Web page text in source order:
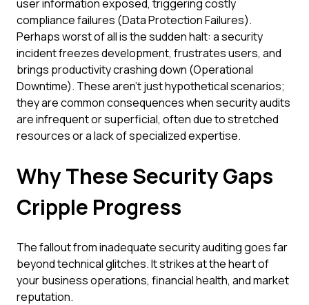
user information exposed, triggering costly
compliance failures (Data Protection Failures).
Perhaps worst of all is the sudden halt: a security
incident freezes development, frustrates users, and
brings productivity crashing down (Operational
Downtime). These aren't just hypothetical scenarios;
they are common consequences when security audits
are infrequent or superficial, often due to stretched
resources or a lack of specialized expertise.
Why These Security Gaps
Cripple Progress
The fallout from inadequate security auditing goes far
beyond technical glitches. It strikes at the heart of
your business operations, financial health, and market
reputation.